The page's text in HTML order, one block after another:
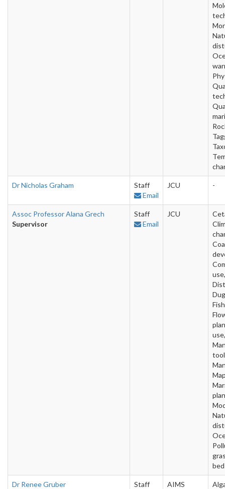
Dr Nicholas Graham
Staff
Email
JCU -
Assoc Professor Alana Grech
Supervisor
Staff
Email
JCU
use,
Dr Renee Gruber
Staff
AIMS